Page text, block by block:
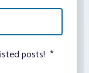
posts! *